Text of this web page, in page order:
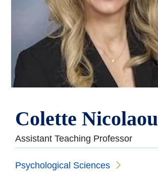
Colette Nicolaou
Assistant Teaching Professor
Psychological Sciences